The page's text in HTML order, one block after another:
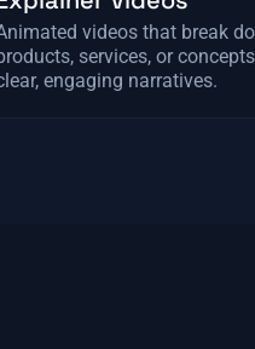
videos that break
services, or
engaging narratives.